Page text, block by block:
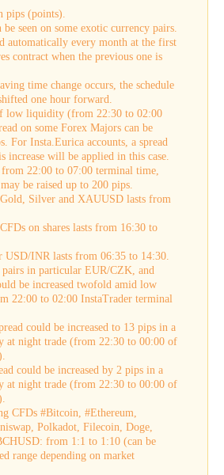
price movement in either
displays the current Buy and Sell
successful, please do not forget to
time to time. For this, you need to
will take just a few minutes.
pips (points).
seen on some exotic currency pairs.
automatically every month at the first
contract when the previous one is
time change occurs, the schedule
one hour forward.
low liquidity (from 22:30 to 02:00
on some Forex Majors can be
For Insta.Eurica accounts, a spread
increase will be applied in this case.
22:00 to 07:00 terminal time,
be raised up to 200 pips.
Silver and XAUUSD lasts from
on shares lasts from 16:30 to
USD/INR lasts from 06:35 to 14:30.
pairs in particular EUR/CZK, and
be increased twofold amid low
22:00 to 02:00 InstaTrader terminal
could be increased to 13 pips in a
night trade (from 22:30 to 00:00 of
could be increased by 2 pips in a
night trade (from 22:30 to 00:00 of
CFDs #Bitcoin, #Ethereum,
Polkadot, Filecoin, Doge,
from 1:1 to 1:10 (can be
range depending on market